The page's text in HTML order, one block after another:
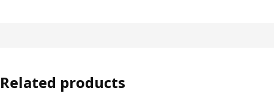
Related products